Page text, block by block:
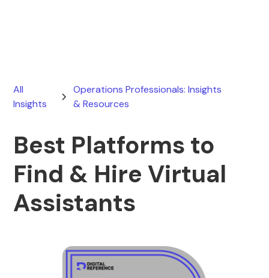
All
Insights
Operations Professionals: Insights
& Resources
Best Platforms to
Find & Hire Virtual
Assistants